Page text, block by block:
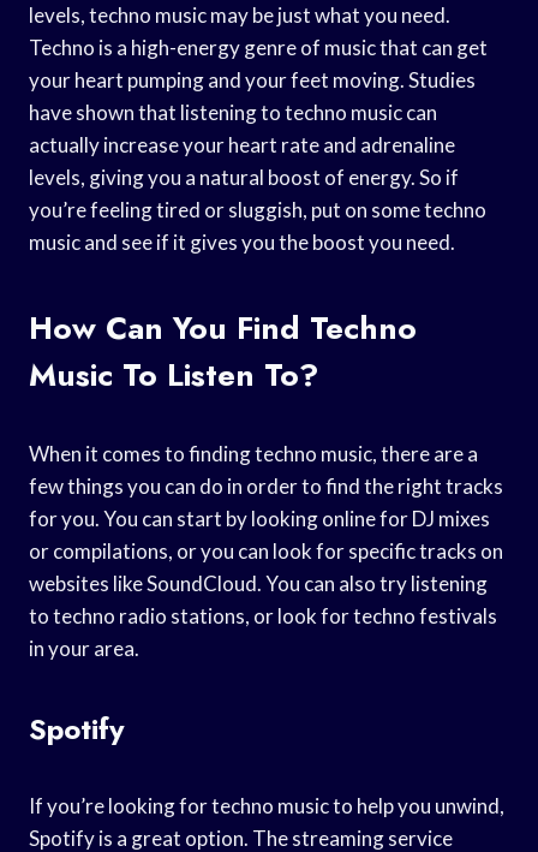
levels, techno music may be just what you need.
Techno is a high-energy genre of music that can get
your heart pumping and your feet moving. Studies
have shown that listening to techno music can
actually increase your heart rate and adrenaline
levels, giving you a natural boost of energy. So if
you’re feeling tired or sluggish, put on some techno
music and see if it gives you the boost you need.
How Can You Find Techno
Music To Listen To?
When it comes to finding techno music, there are a
few things you can do in order to find the right tracks
for you. You can start by looking online for DJ mixes
or compilations, or you can look for specific tracks on
websites like SoundCloud. You can also try listening
to techno radio stations, or look for techno festivals
in your area.
Spotify
If you’re looking for techno music to help you unwind,
Spotify is a great option. The streaming service